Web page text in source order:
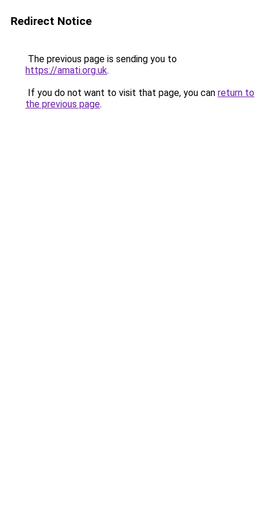
Redirect Notice
The previous page is sending you to
https://amati.org.uk.
If you do not want to visit that page, you can return to
the previous page.